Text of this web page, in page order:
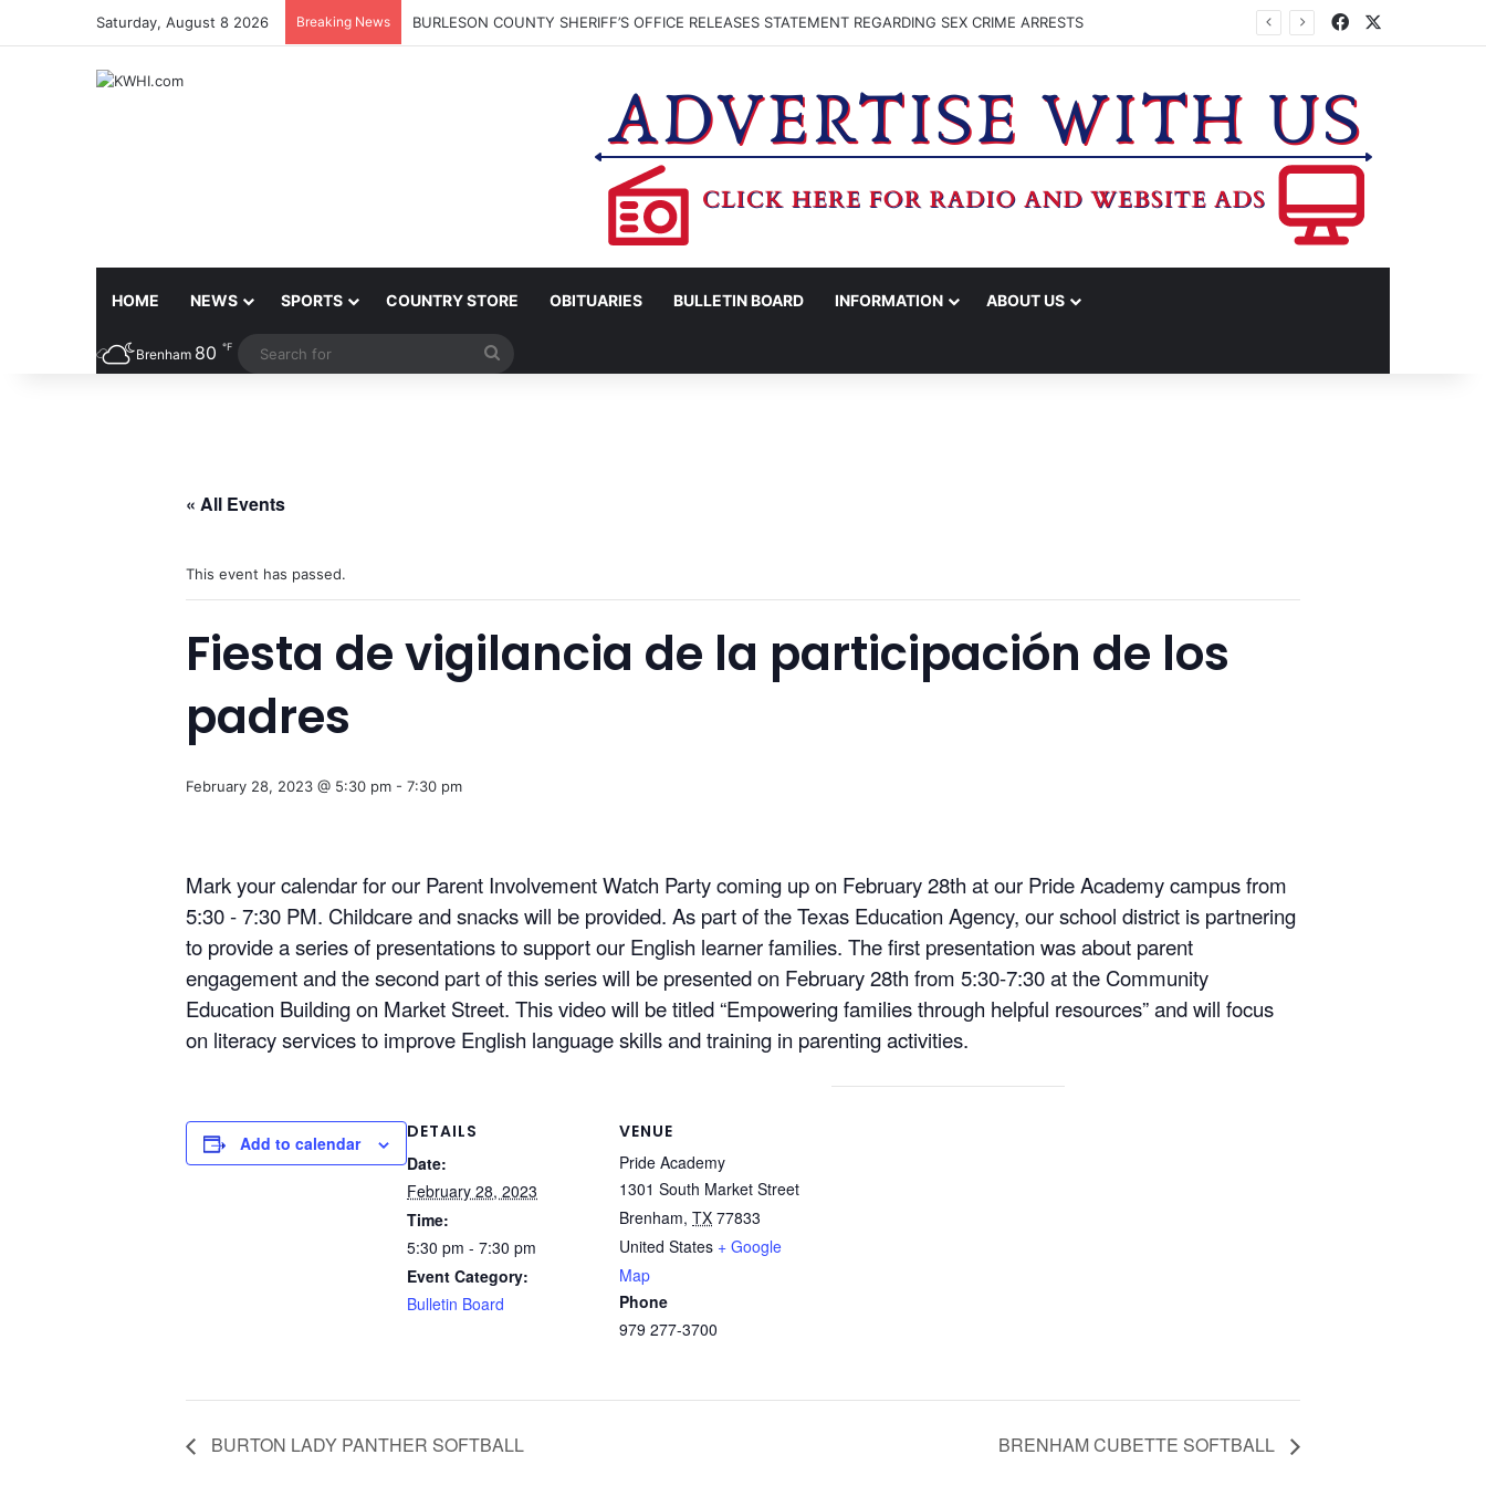
Saturday, August 8 2026 Breaking News BURLESON COUNTY SHERIFF’S OFFICE RELEASES STATEMENT REGARDING SEX CRIME ARRESTS Facebook
HOME NEWS SPORTS COUNTRY STORE OBITUARIES BULLETIN BOARD INFORMATION ABOUT US
Brenham 80 ℉
« All Events
This event has passed.
Fiesta de vigilancia de la participación de los
padres
February 28, 2023 @ 5:30 pm - 7:30 pm
Mark your calendar for our Parent Involvement Watch Party coming up on February 28th at our Pride Academy campus from
5:30 - 7:30 PM. Childcare and snacks will be provided. As part of the Texas Education Agency, our school district is partnering
to provide a series of presentations to support our English learner families. The first presentation was about parent
engagement and the second part of this series will be presented on February 28th from 5:30-7:30 at the Community
Education Building on Market Street. This video will be titled “Empowering families through helpful resources” and will focus
on literacy services to improve English language skills and training in parenting activities.
Add to calendar
DETAILS
Date:
February 28, 2023
Time:
5:30 pm - 7:30 pm
Event Category:
Bulletin Board
VENUE
Pride Academy
1301 South Market Street
Brenham, TX 77833
United States + Google
Map
Phone
979 277-3700
BURTON LADY PANTHER SOFTBALL BRENHAM CUBETTE SOFTBALL